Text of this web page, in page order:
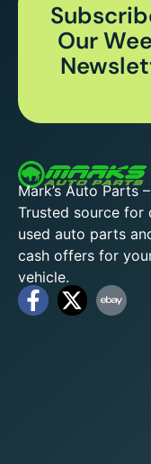
Our
Mark’s Auto Parts –
Trusted source for
used auto parts
cash offers for
vehicle.